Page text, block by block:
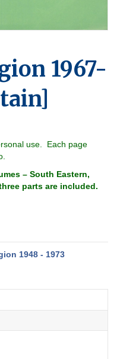
1967-
use. Each page
– South Eastern,
parts are included.
1948 - 1973